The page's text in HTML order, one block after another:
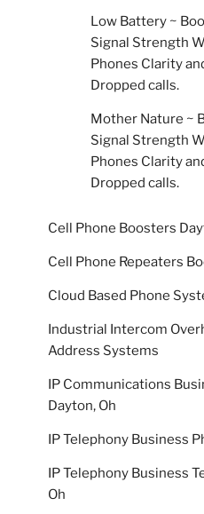
Low Battery ~
Signal Strength
Phones Clarity
Dropped calls.
Mother Nature ~
Signal Strength
Phones Clarity
Dropped calls.
Cell Phone Boosters
Cell Phone Repeaters
Cloud Based Phone
Industrial Intercom
Address Systems
IP Communications
Dayton, Oh
IP Telephony Business
IP Telephony Business
Oh